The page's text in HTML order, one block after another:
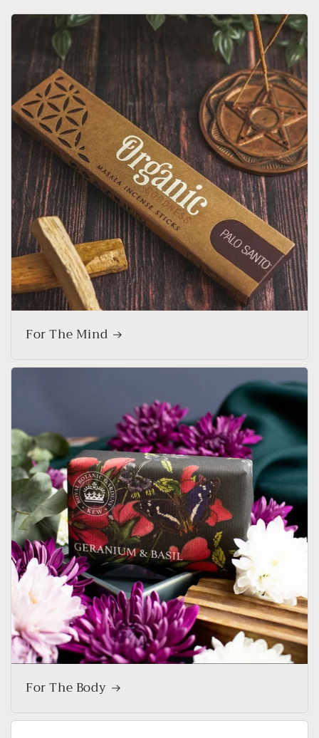
For The Mind
For The Body